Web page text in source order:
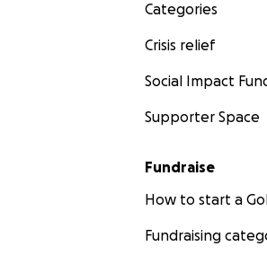
Categories
Crisis relief
Social Impact
Supporter Space
Fundraise
How to start a
Fundraising